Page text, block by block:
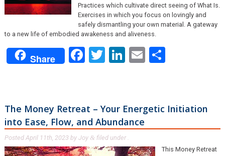
Practices which cultivate direct seeing of What Is.
Exercises in which you focus on lovingly and
safely dismantling your own material. A gateway
to a new life of embodied awakeness and aliveness.
Share Facebook
Twitter
LinkedIn
EmailShare
The Money Retreat – Your Energetic Initiation
into Ease, Flow, and Abundance
Posted April 11th, 2023by Joy & filed under .
This Money Retreat